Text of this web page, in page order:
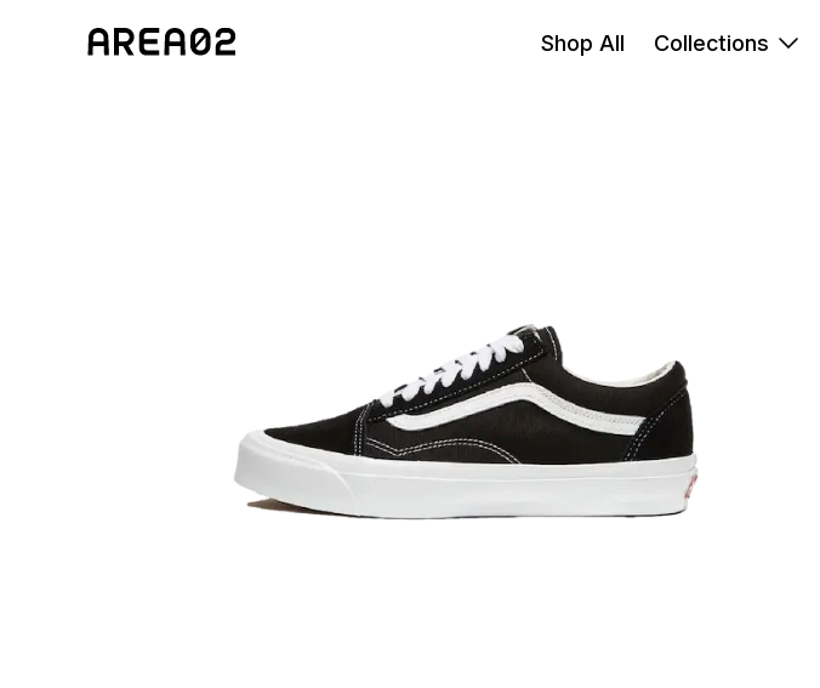
Shop All Collections